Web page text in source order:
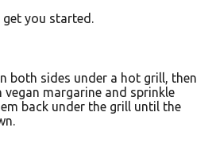
get you started.
both sides under a hot grill, then
vegan margarine and sprinkle
back under the grill until the